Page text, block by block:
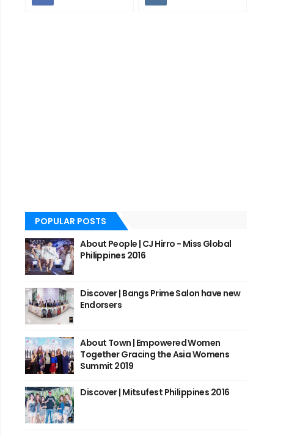
POPULAR POSTS
About People | CJ Hirro - Miss Global
Philippines 2016
Discover | Bangs Prime Salon have new
Endorsers
About Town | Empowered Women
Together Gracing the Asia Womens
Summit 2019
Discover | Mitsufest Philippines 2016